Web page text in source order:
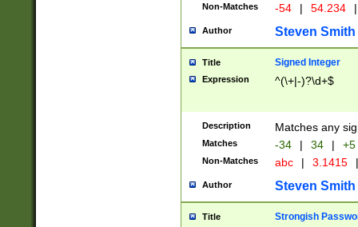
Non-Matches -54 | 54.234 |
Author Steven Smith
Title Signed Integer
Expression ^(\+|-)?\d+$
Description Matches any
Matches -34 | 34 | +5
Non-Matches abc | 3.1415 |
Author Steven Smith
Title Strongish